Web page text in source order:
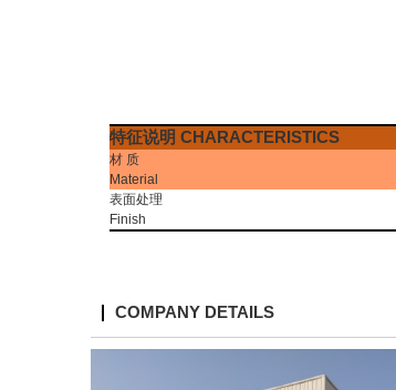
特征说明 CHARACTERISTICS
材 质
Material
表面处理
Finish
COMPANY DETAILS